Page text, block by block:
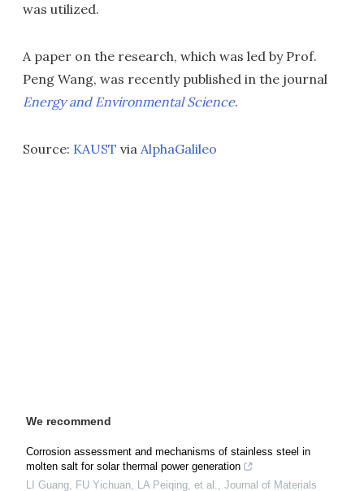
was utilized.
A paper on the research, which was led by Prof.
Peng Wang, was recently published in the journal
Energy and Environmental Science.
Source: KAUST via AlphaGalileo
We recommend
Corrosion assessment and mechanisms of stainless steel in
molten salt for solar thermal power generation
LI Guang, FU Yichuan, LA Peiqing, et al., Journal of Materials